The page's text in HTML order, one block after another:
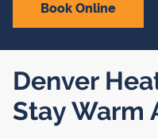
Book Online
Denver
Stay Warm